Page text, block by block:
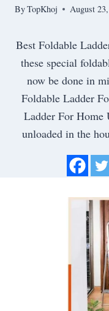
ByTopKhoj August
Best Foldable
these special
now be done in
Foldable Ladder
Ladder For Home
unloaded in the